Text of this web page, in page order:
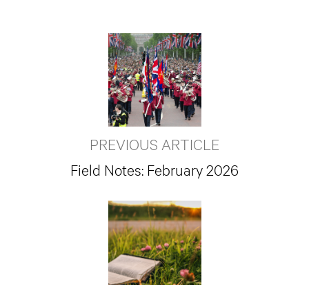
PREVIOUS ARTICLE
Field Notes: February 2026